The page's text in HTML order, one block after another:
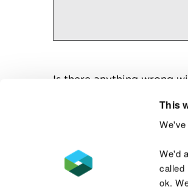
This
We'd
called
ok.
Is there anything wrong